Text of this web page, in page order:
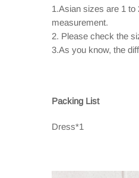
1.Asian sizes are 1
measurement.
2. Please check the
3.As you know, the
Packing List
Dress*1